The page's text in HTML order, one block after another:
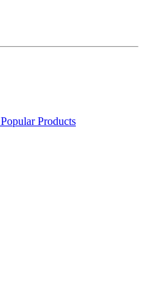
Popular Products